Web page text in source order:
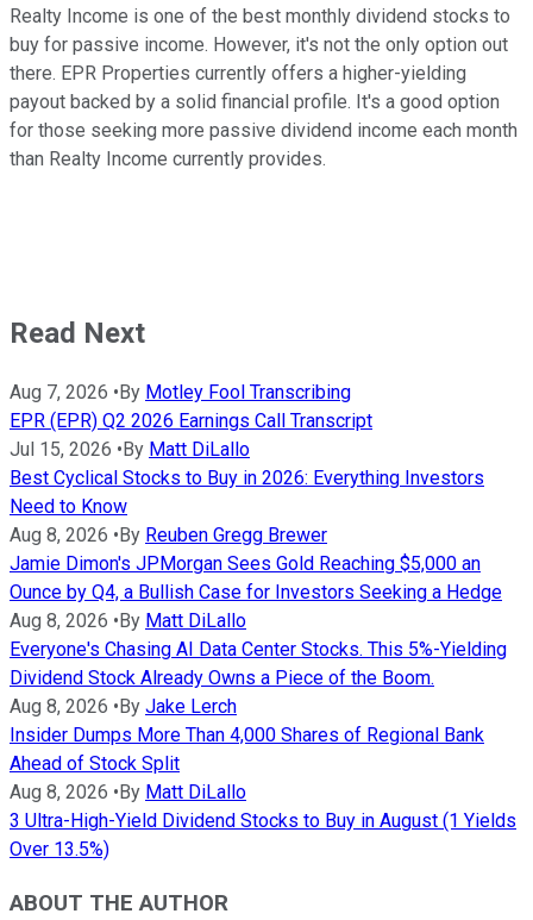
Realty Income is one of the best monthly dividend stocks to
buy for passive income. However, it's not the only option out
there. EPR Properties currently offers a higher-yielding
payout backed by a solid financial profile. It's a good option
for those seeking more passive dividend income each month
than Realty Income currently provides.
Read Next
Aug 7, 2026 • By Motley Fool Transcribing
EPR (EPR) Q2 2026 Earnings Call Transcript
Jul 15, 2026 • By Matt DiLallo
Best Cyclical Stocks to Buy in 2026: Everything Investors
Need to Know
Aug 8, 2026 • By Reuben Gregg Brewer
Jamie Dimon's JPMorgan Sees Gold Reaching $5,000 an
Ounce by Q4, a Bullish Case for Investors Seeking a Hedge
Aug 8, 2026 • By Matt DiLallo
Everyone's Chasing AI Data Center Stocks. This 5%-Yielding
Dividend Stock Already Owns a Piece of the Boom.
Aug 8, 2026 • By Jake Lerch
Insider Dumps More Than 4,000 Shares of Regional Bank
Ahead of Stock Split
Aug 8, 2026 • By Matt DiLallo
3 Ultra-High-Yield Dividend Stocks to Buy in August (1 Yields
Over 13.5%)
ABOUT THE AUTHOR